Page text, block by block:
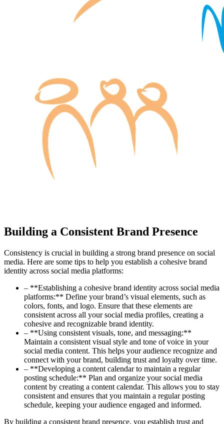
Building a Consistent Brand Presence
Consistency is crucial in building a strong brand presence on social
media. Here are some tips to help you establish a cohesive brand
identity across social media platforms:
– **Establishing a cohesive brand identity across social media
platforms:** Define your brand’s visual elements, such as
colors, fonts, and logo. Ensure that these elements are
consistent across all your social media profiles, creating a
cohesive and recognizable brand identity.
– **Using consistent visuals, tone, and messaging:**
Maintain a consistent visual style and tone of voice in your
social media content. This helps your audience recognize and
connect with your brand, building trust and loyalty over time.
– **Developing a content calendar to maintain a regular
posting schedule:** Plan and organize your social media
content by creating a content calendar. This allows you to stay
consistent and ensures that you maintain a regular posting
schedule, keeping your audience engaged and informed.
By building a consistent brand presence, you establish trust and